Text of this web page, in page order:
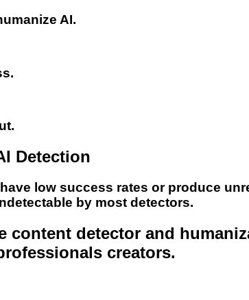
AI.
Detection
low success rates or produce
by most detectors.
content detector and
creators.